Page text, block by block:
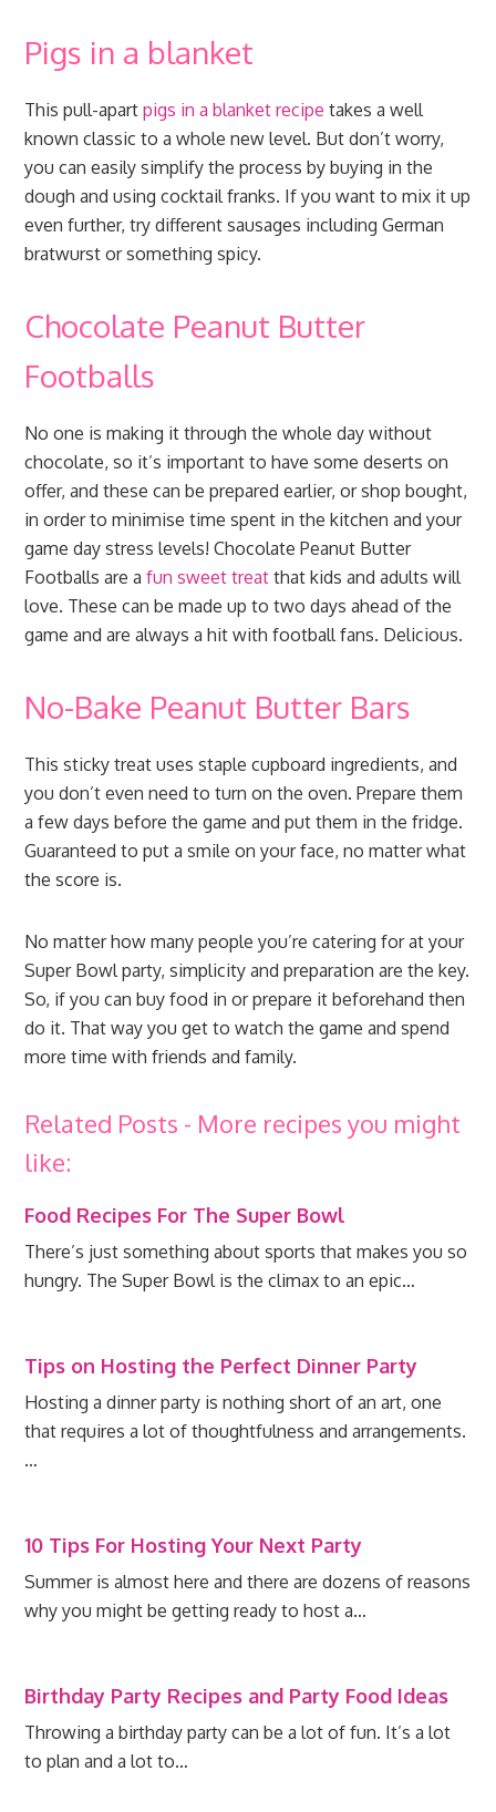
Pigs in a blanket
This pull-apartpigs in a blanket recipe takes a well
known classic to a whole new level. But don’t worry,
you can easily simplify the process by buying in the
dough and using cocktail franks. If you want to mix it up
even further, try different sausages including German
bratwurst or something spicy.
Chocolate Peanut Butter
Footballs
No one is making it through the whole day without
chocolate, so it’s important to have some deserts on
offer, and these can be prepared earlier, or shop bought,
in order to minimise time spent in the kitchen and your
game day stress levels! Chocolate Peanut Butter
Footballs are afun sweet treat that kids and adults will
love. These can be made up to two days ahead of the
game and are always a hit with football fans. Delicious.
No-Bake Peanut Butter Bars
This sticky treat uses staple cupboard ingredients, and
you don’t even need to turn on the oven. Prepare them
a few days before the game and put them in the fridge.
Guaranteed to put a smile on your face, no matter what
the score is.
No matter how many people you’re catering for at your
Super Bowl party, simplicity and preparation are the key.
So, if you can buy food in or prepare it beforehand then
do it. That way you get to watch the game and spend
more time with friends and family.
Related Posts - More recipes you might
like:
Food Recipes For The Super Bowl
There’s just something about sports that makes you so
hungry. The Super Bowl is the climax to an epic…
Tips on Hosting the Perfect Dinner Party
Hosting a dinner party is nothing short of an art, one
that requires a lot of thoughtfulness and arrangements.
…
10 Tips For Hosting Your Next Party
Summer is almost here and there are dozens of reasons
why you might be getting ready to host a…
Birthday Party Recipes and Party Food Ideas
Throwing a birthday party can be a lot of fun. It’s a lot
to plan and a lot to…